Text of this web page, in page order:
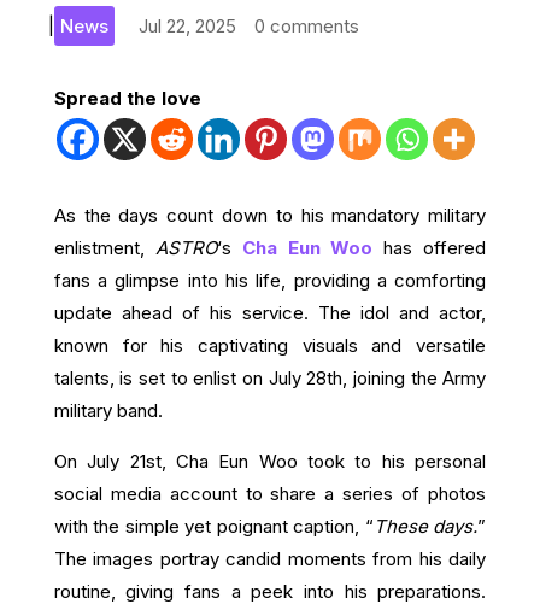
Jul 22, 2025
News 0 comments
Spread the love
As the days count down to his mandatory military
enlistment, ASTRO‘s Cha Eun Woo has offered
fans a glimpse into his life, providing a comforting
update ahead of his service. The idol and actor,
known for his captivating visuals and versatile
talents, is set to enlist on July 28th, joining the Army
military band.
On July 21st, Cha Eun Woo took to his personal
social media account to share a series of photos
with the simple yet poignant caption, “ These days.”
The images portray candid moments from his daily
routine, giving fans a peek into his preparations.